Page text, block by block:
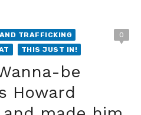
TRAFFICKING
THIS JUST IN!
0
be
Howard